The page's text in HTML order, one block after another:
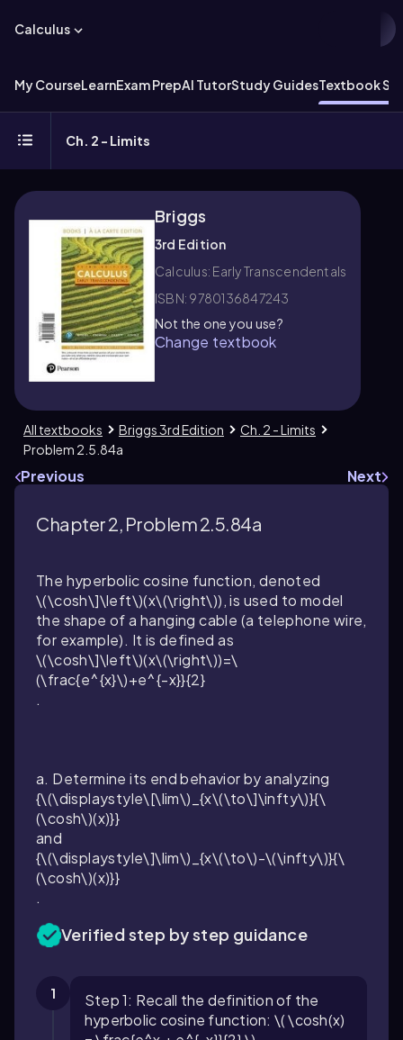
Calculus
My CourseLearnExam PrepAI TutorStudy GuidesTextbook
Ch. 2 - Limits
Briggs
3rd Edition
Calculus: Early Transcendentals
ISBN: 9780136847243
Not the one you use?
Change textbook
All textbooks Briggs 3rd Edition
Ch. 2 - Limits
Problem 2.5.84a
Previous Next
Chapter 2, Problem 2.5.84a
The hyperbolic cosine function, denoted
\(\cosh\]\left\)(x\(\right\)), is used to model
the shape of a hanging cable (a telephone wire,
for example). It is defined as
\(\cosh\]\left\)(x\(\right\))=\
(\frac{e^{x}\)+e^{-x}}{2}
.
a. Determine its end behavior by analyzing
{\(\displaystyle\[\lim\)_{x\(\to\]\infty\)}{\
(\cosh\)(x)}}
and
{\(\displaystyle\]\lim\)_{x\(\to\)-\(\infty\)}{\
(\cosh\)(x)}}
.
Verified step by step guidance
1
Step 1: Recall the definition of the
hyperbolic cosine function: \( \cosh(x)